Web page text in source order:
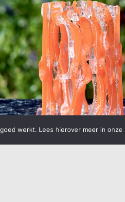
werkt. Lees hierover meer in onze